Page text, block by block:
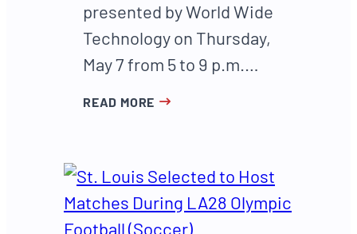
presented by World Wide
Technology on Thursday,
May 7 from 5 to 9 p.m.…
READ MORE